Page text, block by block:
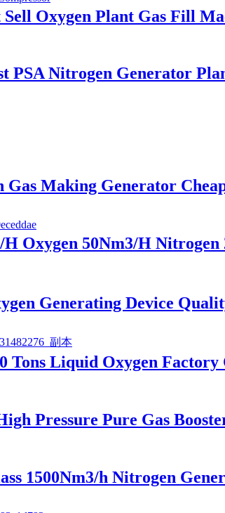
Oxygen Plant Gas Fill
PSA Nitrogen Generator
Making Generator
Oxygen 50Nm3/H
Generating Device
Tons Liquid Oxygen
Pressure Pure Gas
1500Nm3/h Nitrogen